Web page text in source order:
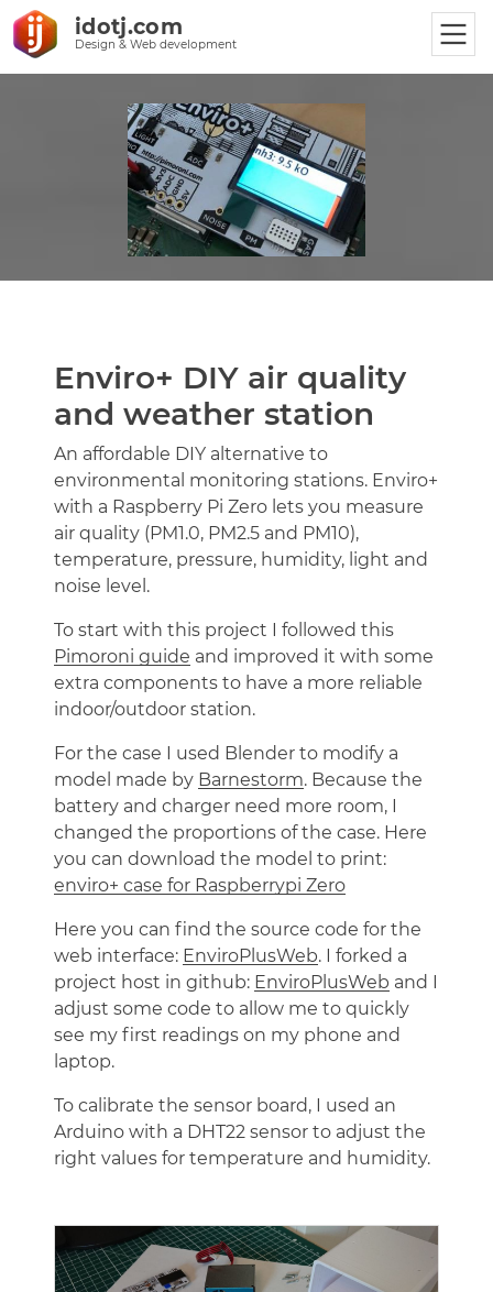
idotj.com
Design & Web development
Enviro+ DIY air quality
and weather station
An affordable DIY alternative to
environmental monitoring stations. Enviro+
with a Raspberry Pi Zero lets you measure
air quality (PM1.0, PM2.5 and PM10),
temperature, pressure, humidity, light and
noise level.
To start with this project I followed this
Pimoroni guide and improved it with some
extra components to have a more reliable
indoor/outdoor station.
For the case I used Blender to modify a
model made by Barnestorm. Because the
battery and charger need more room, I
changed the proportions of the case. Here
you can download the model to print:
enviro+ case for Raspberrypi Zero
Here you can find the source code for the
web interface: EnviroPlusWeb. I forked a
project host in github: EnviroPlusWeb and I
adjust some code to allow me to quickly
see my first readings on my phone and
laptop.
To calibrate the sensor board, I used an
Arduino with a DHT22 sensor to adjust the
right values for temperature and humidity.